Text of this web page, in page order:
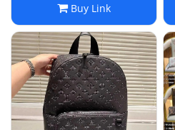
Buy Link